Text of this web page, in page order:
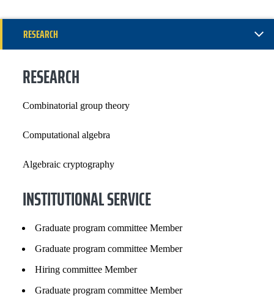
RESEARCH
SELECTED PUBLICATIONS
RESEARCH
Combinatorial group theory
Computational algebra
Algebraic cryptography
INSTITUTIONAL SERVICE
Graduate program committee Member
Graduate program committee Member
Hiring committee Member
Graduate program committee Member